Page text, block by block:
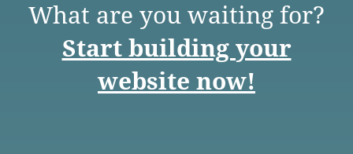
What are you waiting for?
Start building your
website now!